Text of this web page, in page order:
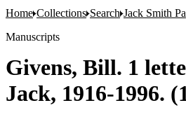
Home Collections Search Jack Smith
Manuscripts
Givens, Bill. 1
Jack, 1916-1996.